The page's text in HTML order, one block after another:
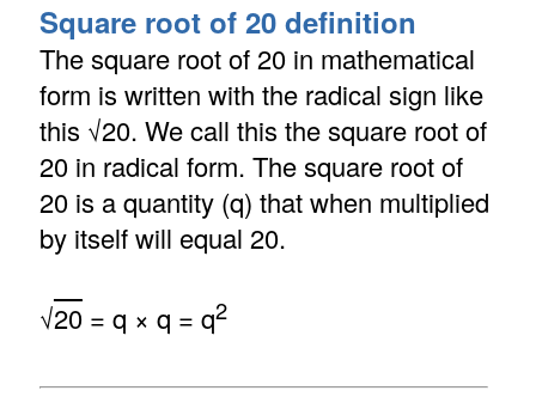
Square root of 20 definition
The square root of 20 in mathematical
form is written with the radical sign like
this √20. We call this the square root of
20 in radical form. The square root of
20 is a quantity (q) that when multiplied
by itself will equal 20.
√20= q × q = q2